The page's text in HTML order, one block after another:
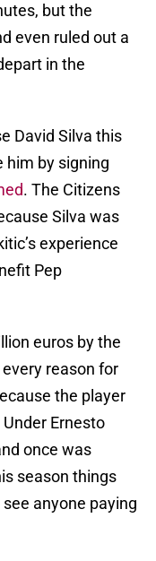
but the
even ruled out a
in the
David Silva this
him by signing
. The Citizens
Silva was
experience
Pep
euros by the
reason for
the player
Ernesto
once was
season things
anyone paying